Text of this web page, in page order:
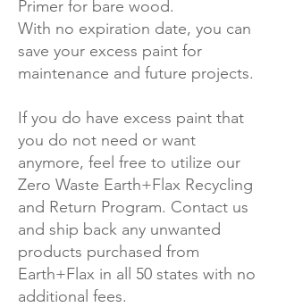
Primer for bare wood.
With no expiration date, you can
save your excess paint for
maintenance and future projects.
If you do have excess paint that
you do not need or want
anymore, feel free to utilize our
Zero Waste Earth+Flax Recycling
and Return Program. Contact us
and ship back any unwanted
products purchased from
Earth+Flax in all 50 states with no
additional fees.